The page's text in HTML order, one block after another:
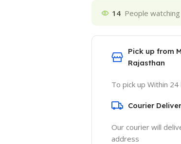
14 People
Pick up from
Rajasthan
To pick up Within 24
Courier
Our courier will
address